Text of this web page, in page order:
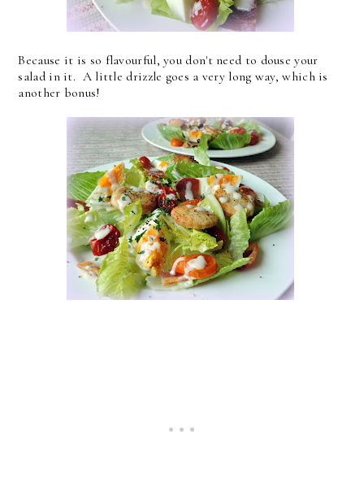
Because it is so flavourful, you don't need to douse your
salad in it. A little drizzle goes a very long way, which is
another bonus!